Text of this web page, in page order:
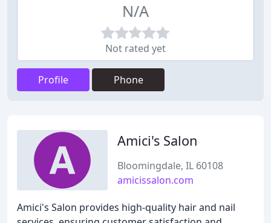
N/A
Not rated yet
Profile Phone
Amici's Salon
Bloomingdale, IL 60108
amicissalon.com
Amici's Salon provides high-quality hair and nail